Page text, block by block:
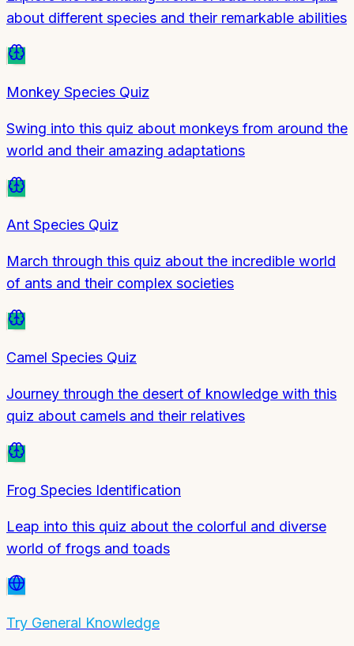
about different species and their remarkable abilities
Monkey Species Quiz
Swing into this quiz about monkeys from around the
world and their amazing adaptations
Ant Species Quiz
March through this quiz about the incredible world
of ants and their complex societies
Camel Species Quiz
Journey through the desert of knowledge with this
quiz about camels and their relatives
Frog Species Identification
Leap into this quiz about the colorful and diverse
world of frogs and toads
Try General Knowledge